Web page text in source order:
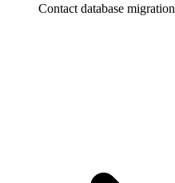
Contact database migration